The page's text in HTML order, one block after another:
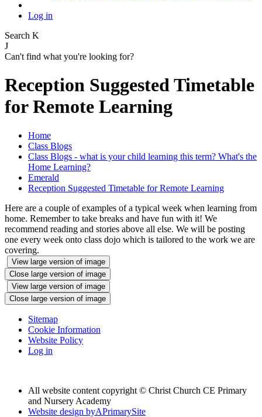
Log in
Search K
J
Can't find what you're looking for?
Reception Suggested Timetable
for Remote Learning
Home
Class Blogs
Class Blogs - what is your child learning this term? What's the
Home Learning?
Emerald
Reception Suggested Timetable for Remote Learning
Here are a couple of examples of a typical week when learning from
home. Remember to take breaks and have fun with it! We
recommend reading and stories above all else. We will be posting
one every week onto class dojo which is tailored to the work we are
covering.
View large version of image
Close large version of image
View large version of image
Close large version of image
Sitemap
Cookie Information
Website Policy
Log in
All website content copyright © Christ Church CE Primary
and Nursery Academy
Website design byAPrimarySite